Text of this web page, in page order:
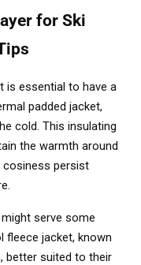
for Ski
is essential to have a
padded jacket,
cold. This insulating
the warmth around
cosiness persist
serve some
fleece jacket, known
better suited to their